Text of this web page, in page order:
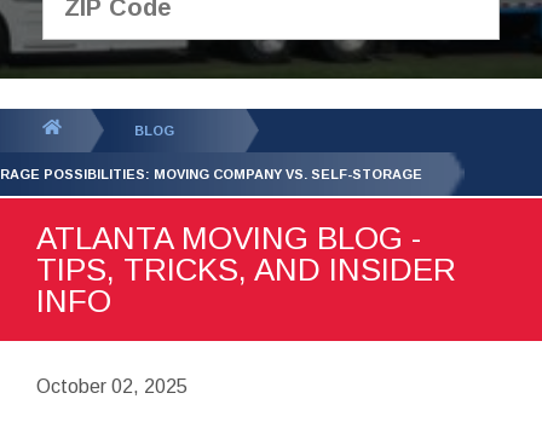
GET YOUR FREE
QUOTE
BLOG
POSSIBILITIES: MOVING COMPANY VS. SELF-STORAGE
ATLANTA MOVING BLOG -
TIPS, TRICKS, AND INSIDER
INFO
October 02, 2025